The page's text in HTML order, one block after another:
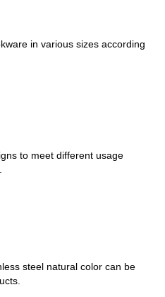
in various sizes according
to meet different usage
steel natural color can be